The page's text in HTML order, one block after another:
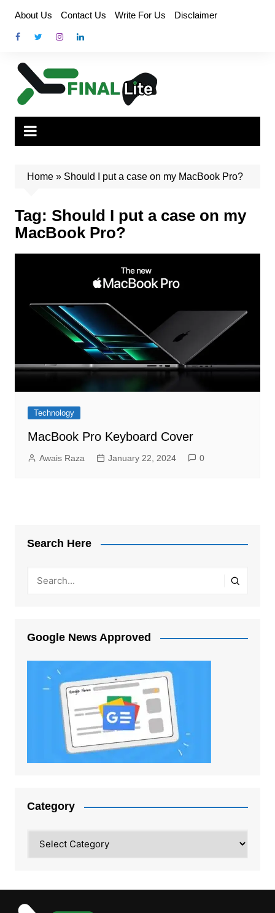
content
About Us Contact Us Write For Us Disclaimer
Home» Should I put a case on my MacBook Pro?
Tag: Should I put a case on my
MacBook Pro?
Technology
MacBook Pro Keyboard Cover
Awais Raza January 22, 2024 0
Search Here
Google News Approved
Category